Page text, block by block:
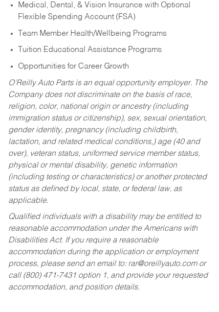
Medical, Dental, & Vision Insurance with Optional
Flexible Spending Account (FSA)
Team Member Health/Wellbeing Programs
Tuition Educational Assistance Programs
Opportunities for Career Growth
O’Reilly Auto Parts is an equal opportunity employer. The
Company does not discriminate on the basis of race,
religion, color, national origin or ancestry (including
immigration status or citizenship), sex, sexual orientation,
gender identity, pregnancy (including childbirth,
lactation, and related medical conditions,) age (40 and
over), veteran status, uniformed service member status,
physical or mental disability, genetic information
(including testing or characteristics) or another protected
status as defined by local, state, or federal law, as
applicable.
Qualified individuals with a disability may be entitled to
reasonable accommodation under the Americans with
Disabilities Act. If you require a reasonable
accommodation during the application or employment
process, please send an email to: rar@oreillyauto.comor
call (800) 471-7431 option 1, and provide your requested
accommodation, and position details.